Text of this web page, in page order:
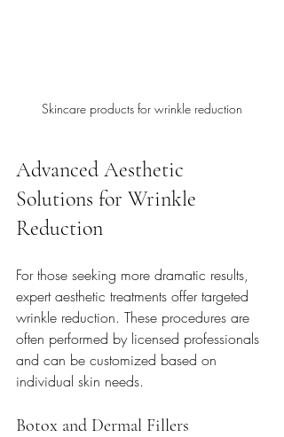
Skincare products for wrinkle reduction
Advanced Aesthetic
Solutions for Wrinkle
Reduction
For those seeking more dramatic results,
expert aesthetic treatments offer targeted
wrinkle reduction. These procedures are
often performed by licensed professionals
and can be customized based on
individual skin needs.
Botox and Dermal Fillers